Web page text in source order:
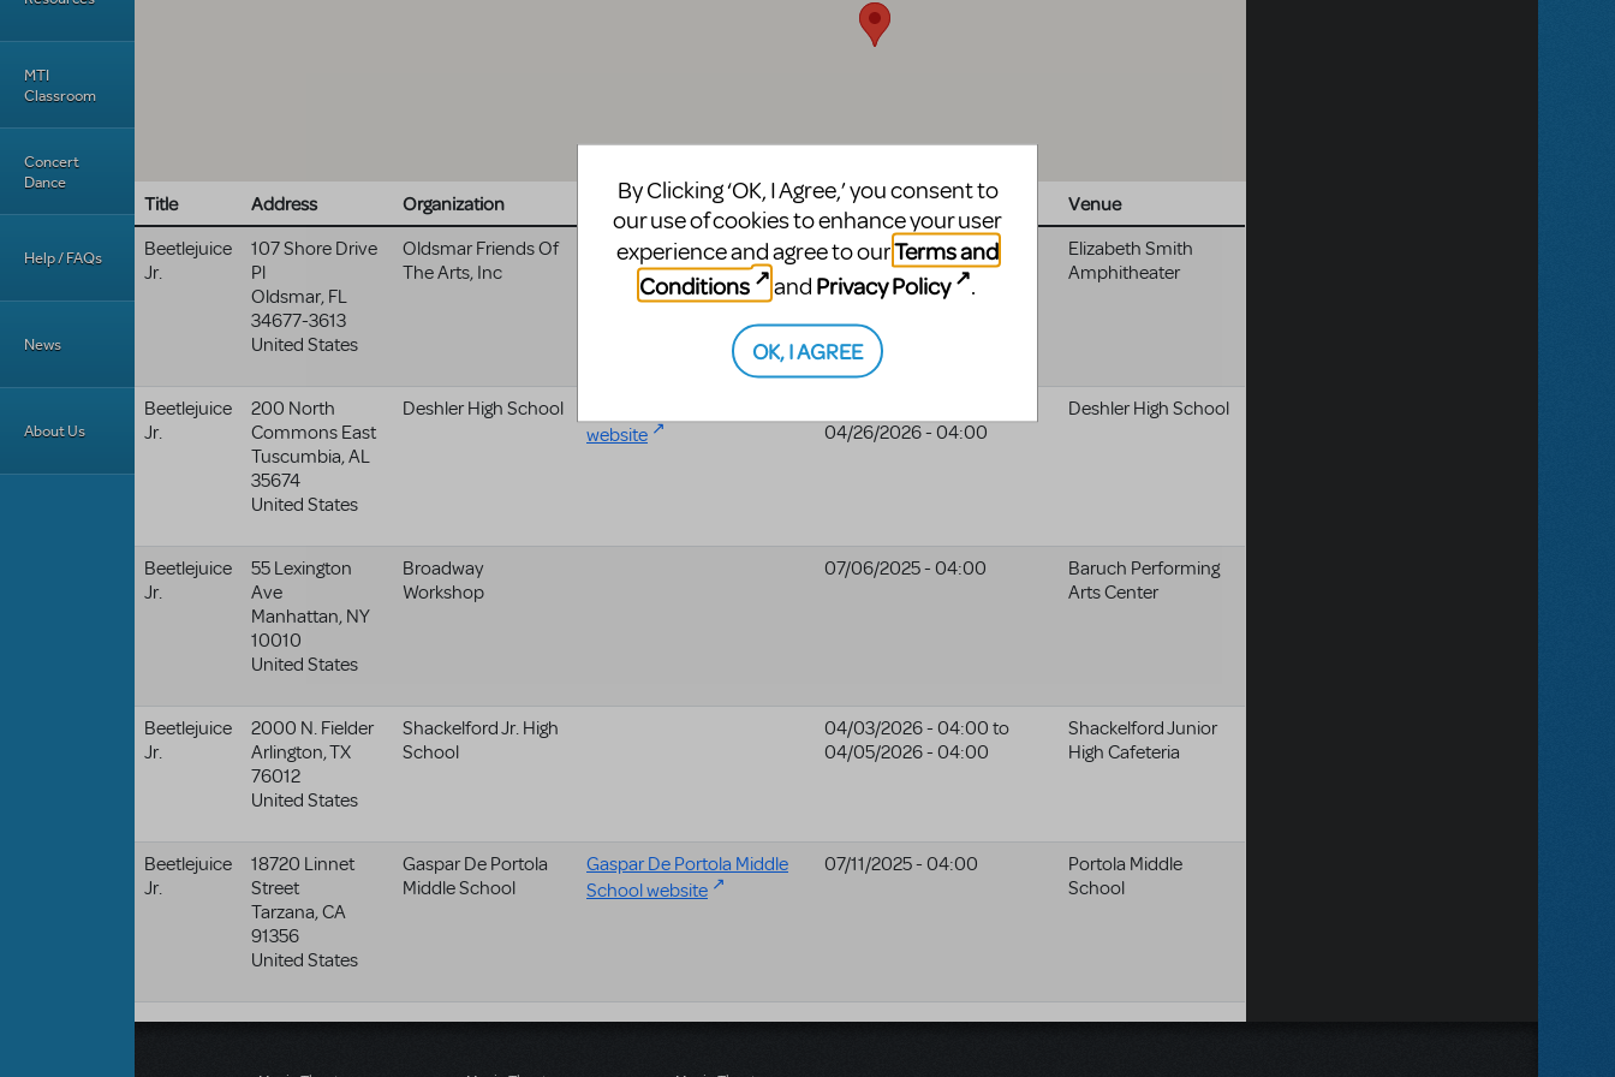
MTI
Classroom
Concert
Dance
Help / FAQs
News
About Us
Title Address Organization Website Date
Venue
Beetlejuice
Jr.
107 Shore Drive
Pl
Oldsmar, FL
34677-3613
United States
Oldsmar Friends Of
The Arts, Inc
Oldsmar Friends Of The
Arts, Inc website
10/18/2025 - 04:00
Elizabeth Smith
Amphitheater
Beetlejuice
Jr.
200 North
Commons East
Tuscumbia,AL
35674
United States
Deshler High School
website
04/26/2026 - 04:00
Deshler High School
Beetlejuice
Jr.
55 Lexington
Ave
Manhattan, NY
10010
United States
Broadway
Workshop
07/06/2025 - 04:00
Baruch Performing
Arts Center
Beetlejuice
Jr.
2000 N. Fielder
Arlington,TX
76012
United States
Shackelford Jr. High
School
04/03/2026 - 04:00 to
04/05/2026 - 04:00
Shackelford Junior
High Cafeteria
Beetlejuice
Jr.
18720 Linnet
Street
Tarzana,CA
91356
United States
Gaspar De Portola
Middle School
Gaspar De Portola Middle
School website
07/11/2025 - 04:00
Portola Middle
School
By Clicking ‘OK, I Agree,’ you consent to
our use of cookies to enhance your user
experience and agree to ourTerms and
Conditions
and Privacy Policy .
OK, I AGREE